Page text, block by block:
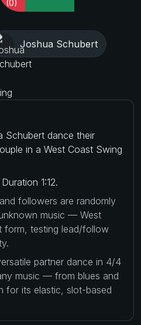
(0)
Joshua Schubert
Schubert dance their
in a West Coast Swing
1:12.
and followers are randomly
music — West
form, testing lead/follow
partner dance in 4/4
music — from blues and
its elastic, slot-based